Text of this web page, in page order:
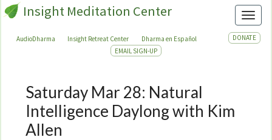
Insight Meditation Center
AudioDharma Insight Retreat Center Dharma en Español
DONATE
EMAIL SIGN-UP
Saturday
Mar
28:
Natural
Saturday Mar 28: Natural
Intelligence Daylong with Kim
Allen